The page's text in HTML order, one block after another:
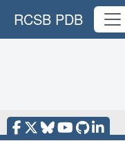
RCSB PDB